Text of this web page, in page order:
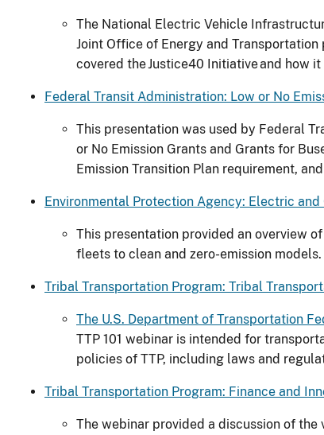
The National Electric Vehicle
Joint Office of Energy and
covered the Justice40 Initiative and how
Federal Transit Administration: Low or No
This presentation was used by Federal
or No Emission Grants and Grants for
Emission Transition Plan requirement,
Environmental Protection Agency: Electric
This presentation provided an overview
fleets to clean and zero-emission models.
Tribal Transportation Program: Tribal
The U.S. Department of Transportation
TTP 101 webinar is intended for
policies of TTP, including laws and
Tribal Transportation Program: Finance and
The webinar provided a discussion of